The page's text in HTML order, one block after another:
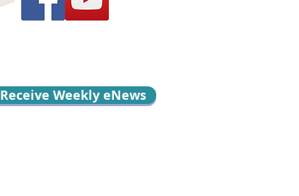
Receive Weekly eNews